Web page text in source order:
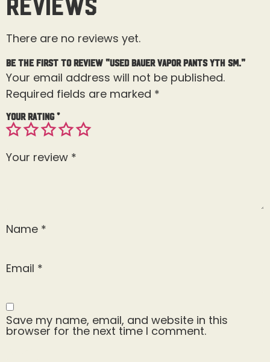
There are no reviews yet.
Be the first to review “Used Bauer Vapor Pants Yth Sm.”
Your email address will not be published.
Required fields are marked *
Your rating*
Your review *
Name *
Email *
Save my name, email, and website in this
browser for the next time I comment.